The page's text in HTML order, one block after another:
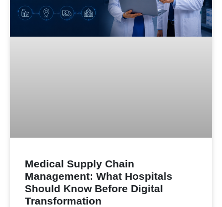
Medical Supply Chain
Management: What Hospitals
Should Know Before Digital
Transformation